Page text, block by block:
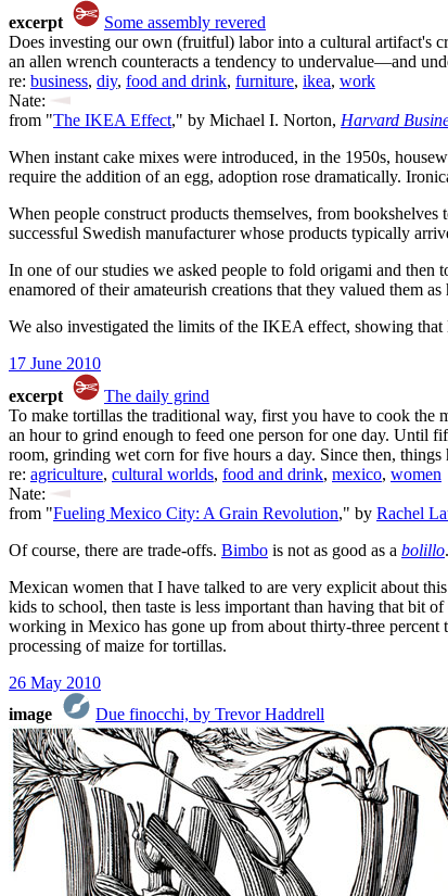
excerpt
Some assembly revered
Does investing our own (fruitful) labor into a cultural artifact's
an allen wrench counteracts a tendency to undervalue—and
re: business, diy, food and drink, furniture, ikea, work
Nate:
from "The IKEA Effect," by Michael I. Norton, Harvard
When instant cake mixes were introduced, in the 1950s,
require the addition of an egg, adoption rose dramatically.
When people construct products themselves, from
successful Swedish manufacturer whose products typically
In one of our studies we asked people to fold origami and
enamored of their amateurish creations that they valued them
We also investigated the limits of the IKEA effect, showing
17 June 2010
excerpt
The daily grind
To make tortillas the traditional way, first you have to cook the
an hour to grind enough to feed one person for one day. Until
room, grinding wet corn for five hours a day. Since then,
re: agriculture, cultural worlds, food and drink, mexico, women
Nate:
from "Fueling Mexico City: A Grain Revolution," by Rachel
Of course, there are trade-offs. Bimbo is not as good as a bolillo
Mexican women that I have talked to are very explicit about
kids to school, then taste is less important than having that bit
working in Mexico has gone up from about thirty-three
processing of maize for tortillas.
26 May 2010
image
Due finocchi, by Trevor Haddrell